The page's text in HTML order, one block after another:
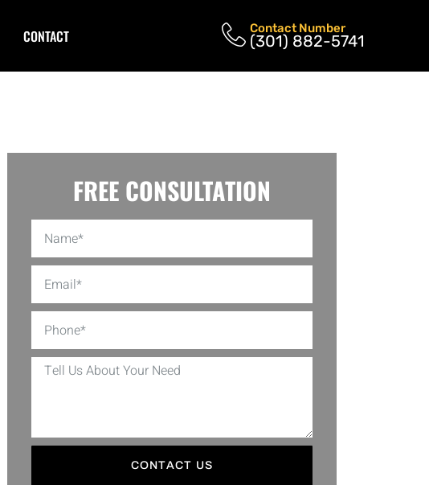
CONTACT Contact Number
(301) 882-5741
FREE CONSULTATION
CONTACT US